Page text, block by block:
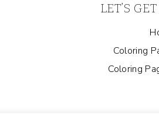
LET’S
Coloring
Coloring